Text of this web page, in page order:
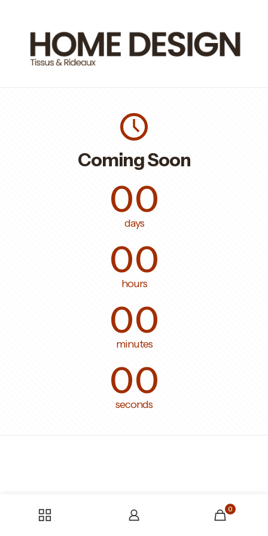
Coming Soon
00
days
00
hours
00
minutes
00
seconds
0